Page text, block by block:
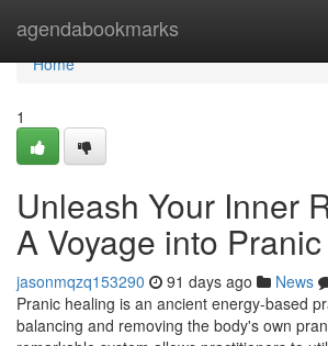
agendabookmarks
Home
Home
1
Unleash Your Inner
A Voyage into
jasonmqzq153290 91 days ago News
Pranic healing is an ancient energy-based
balancing and removing the body's own